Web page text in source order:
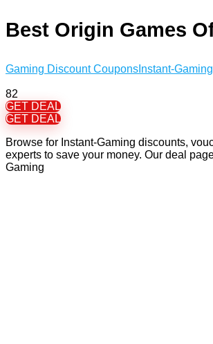
Best Origin Games
Gaming Discount Coupons Instant-Gaming
82
GET DEAL
GET DEAL
Browse for Instant-Gaming discounts,
experts to save your money. Our deal
Gaming